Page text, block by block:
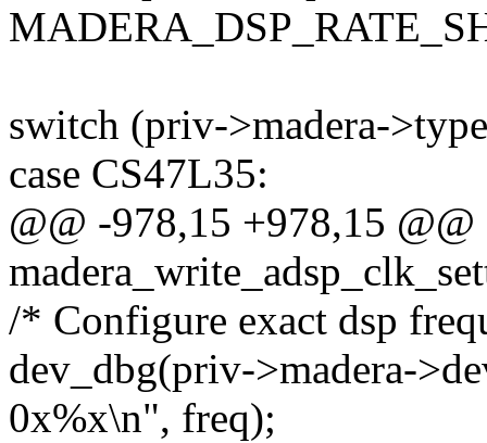
switch (priv->madera-
case CS47L35:
@@ -978,15 +978,15
/* Configure exact dsp
dev_dbg(priv->madera-
0x%x\n", freq);